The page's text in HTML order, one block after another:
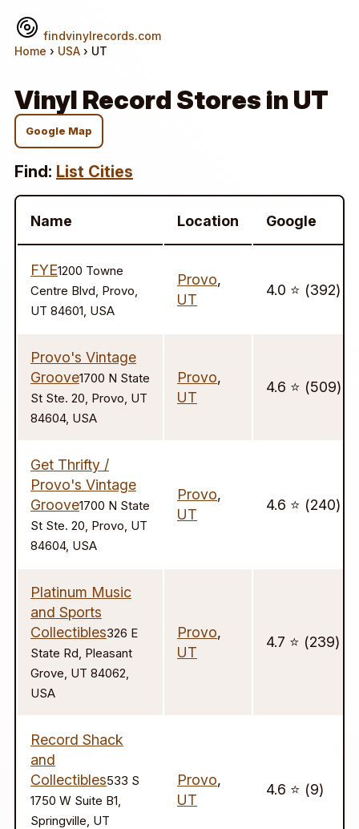
findvinylrecords.com
Home › USA › UT
Vinyl Record Stores in UT
Google Map
Find: List Cities
Name Location Google
FYE1200 Towne
Centre Blvd, Provo,
UT 84601, USA
Provo,
UT
4.0 ⭐️ (392)
Provo's Vintage
Groove1700 N State
St Ste. 20, Provo, UT
84604, USA
Provo,
UT
4.6 ⭐️ (509)
Get Thrifty /
Provo's Vintage
Groove1700 N State
St Ste. 20, Provo, UT
84604, USA
Provo,
UT
4.6 ⭐️ (240)
Platinum Music
and Sports
Collectibles326 E
State Rd, Pleasant
Grove, UT 84062,
USA
Provo,
UT
4.7 ⭐️ (239)
Record Shack
and
Collectibles533 S
1750 W Suite B1,
Springville, UT
Provo,
UT
4.6 ⭐️ (9)